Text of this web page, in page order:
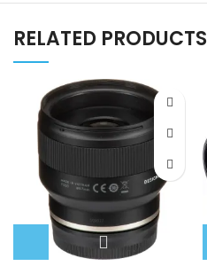
RELATED PRODUCTS